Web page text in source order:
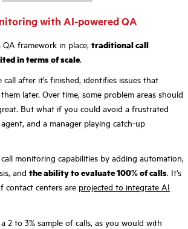
with AI-powered QA
framework in place, traditional call
in terms of scale.
after it’s finished, identifies issues that
later. Over time, some problem areas should
But what if you could avoid a frustrated
and a manager playing catch-up
monitoring capabilities by adding automation,
and the ability to evaluate 100% of calls. It’s
contact centers are projected to integrate AI
2 to 3% sample of calls, as you would with